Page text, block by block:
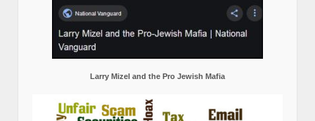
Larry Mizel and the Pro Jewish Mafia